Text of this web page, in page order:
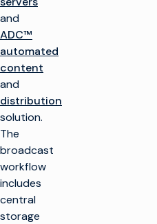
and
ADC™
automated
content
and
distribution
solution.
The
broadcast
workflow
includes
central
storage